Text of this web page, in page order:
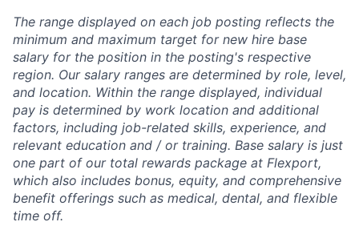
The range displayed on each job posting reflects the
minimum and maximum target for new hire base
salary for the position in the posting's respective
region. Our salary ranges are determined by role, level,
and location. Within the range displayed, individual
pay is determined by work location and additional
factors, including job-related skills, experience, and
relevant education and / or training. Base salary is just
one part of our total rewards package at Flexport,
which also includes bonus, equity, and comprehensive
benefit offerings such as medical, dental, and flexible
time off.